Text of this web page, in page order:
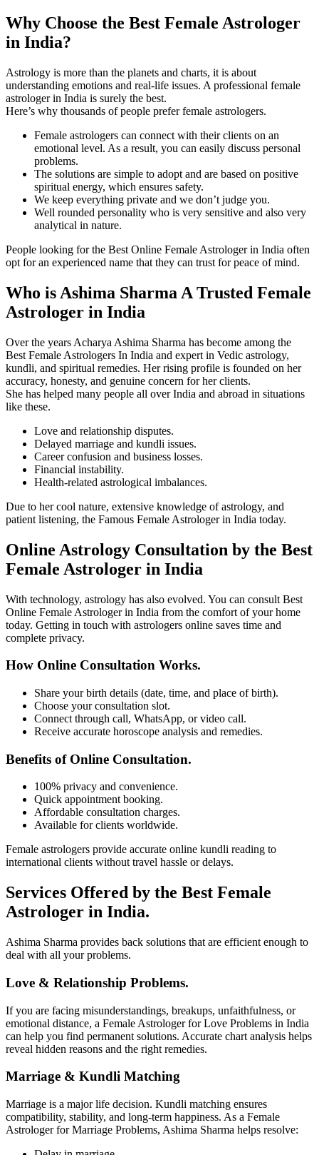
Why Choose the Best Female Astrologer
in India?
Astrology is more than the planets and charts, it is about
understanding emotions and real-life issues. A professional female
astrologer in India is surely the best.
Here’s why thousands of people prefer female astrologers.
Female astrologers can connect with their clients on an
emotional level. As a result, you can easily discuss personal
problems.
The solutions are simple to adopt and are based on positive
spiritual energy, which ensures safety.
We keep everything private and we don’t judge you.
Well rounded personality who is very sensitive and also very
analytical in nature.
People looking for the Best Online Female Astrologer in India often
opt for an experienced name that they can trust for peace of mind.
Who is Ashima Sharma A Trusted Female
Astrologer in India
Over the years Acharya Ashima Sharma has become among the
Best Female Astrologers In India and expert in Vedic astrology,
kundli, and spiritual remedies. Her rising profile is founded on her
accuracy, honesty, and genuine concern for her clients.
She has helped many people all over India and abroad in situations
like these.
Love and relationship disputes.
Delayed marriage and kundli issues.
Career confusion and business losses.
Financial instability.
Health-related astrological imbalances.
Due to her cool nature, extensive knowledge of astrology, and
patient listening, the Famous Female Astrologer in India today.
Online Astrology Consultation by the Best
Female Astrologer in India
With technology, astrology has also evolved. You can consult Best
Online Female Astrologer in India from the comfort of your home
today. Getting in touch with astrologers online saves time and
complete privacy.
How Online Consultation Works.
Share your birth details (date, time, and place of birth).
Choose your consultation slot.
Connect through call, WhatsApp, or video call.
Receive accurate horoscope analysis and remedies.
Benefits of Online Consultation.
100% privacy and convenience.
Quick appointment booking.
Affordable consultation charges.
Available for clients worldwide.
Female astrologers provide accurate online kundli reading to
international clients without travel hassle or delays.
Services Offered by the Best Female
Astrologer in India.
Ashima Sharma provides back solutions that are efficient enough to
deal with all your problems.
Love & Relationship Problems.
If you are facing misunderstandings, breakups, unfaithfulness, or
emotional distance, a Female Astrologer for Love Problems in India
can help you find permanent solutions. Accurate chart analysis helps
reveal hidden reasons and the right remedies.
Marriage & Kundli Matching
Marriage is a major life decision. Kundli matching ensures
compatibility, stability, and long-term happiness. As a Female
Astrologer for Marriage Problems, Ashima Sharma helps resolve: